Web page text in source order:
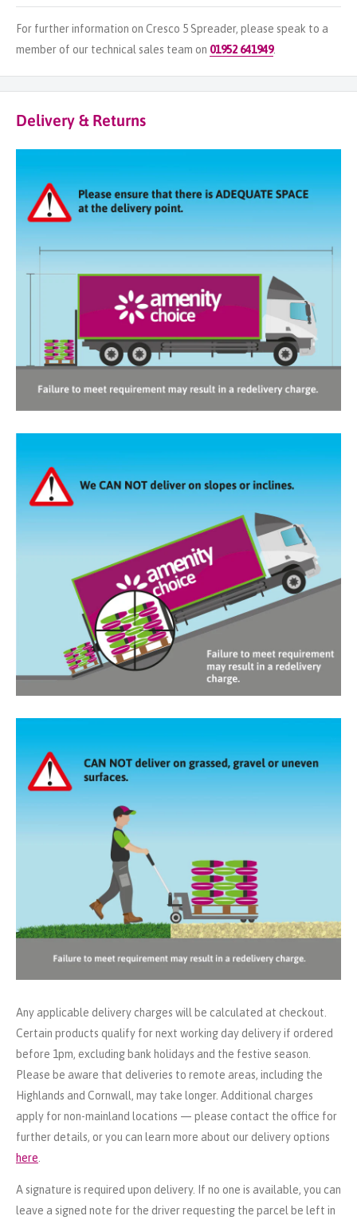
For further information on Cresco 5 Spreader, please speak to a
member of our technical sales team on 01952 641949.
Delivery & Returns
Any applicable delivery charges will be calculated at checkout.
Certain products qualify for next working day delivery if ordered
before 1pm, excluding bank holidays and the festive season.
Please be aware that deliveries to remote areas, including the
Highlands and Cornwall, may take longer. Additional charges
apply for non-mainland locations — please contact the office for
further details, or you can learn more about our delivery options
here
A signature is required upon delivery. If no one is available, you can
leave a signed note for the driver requesting the parcel be left in